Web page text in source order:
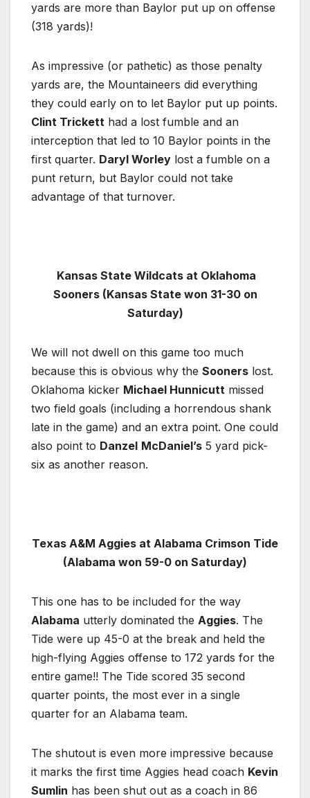
yards are more than Baylor put up on offense
(318 yards)!
As impressive (or pathetic) as those penalty
yards are, the Mountaineers did everything
they could early on to let Baylor put up points.
Clint Trickett had a lost fumble and an
interception that led to 10 Baylor points in the
first quarter. Daryl Worley lost a fumble on a
punt return, but Baylor could not take
advantage of that turnover.
Kansas State Wildcats at Oklahoma
Sooners (Kansas State won 31-30 on
Saturday)
We will not dwell on this game too much
because this is obvious why the Sooners lost.
Oklahoma kicker Michael Hunnicutt missed
two field goals (including a horrendous shank
late in the game) and an extra point. One could
also point to Danzel McDaniel’s 5 yard pick-
six as another reason.
Texas A&M Aggies at Alabama Crimson Tide
(Alabama won 59-0 on Saturday)
This one has to be included for the way
Alabama utterly dominated the Aggies. The
Tide were up 45-0 at the break and held the
high-flying Aggies offense to 172 yards for the
entire game!! The Tide scored 35 second
quarter points, the most ever in a single
quarter for an Alabama team.
The shutout is even more impressive because
it marks the first time Aggies head coach Kevin
Sumlin has been shut out as a coach in 86